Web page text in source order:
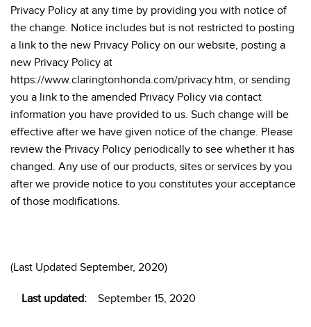
Privacy Policy at any time by providing you with notice of
the change. Notice includes but is not restricted to posting
a link to the new Privacy Policy on our website, posting a
new Privacy Policy at
https://www.claringtonhonda.com/privacy.htm, or sending
you a link to the amended Privacy Policy via contact
information you have provided to us. Such change will be
effective after we have given notice of the change. Please
review the Privacy Policy periodically to see whether it has
changed. Any use of our products, sites or services by you
after we provide notice to you constitutes your acceptance
of those modifications.
(Last Updated September, 2020)
Last updated: September 15, 2020